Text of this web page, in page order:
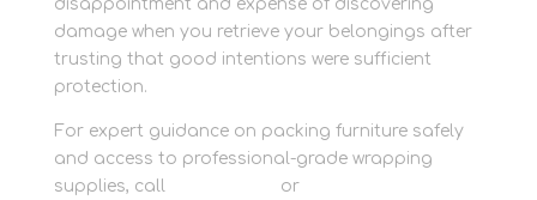
disappointment and expense of discovering
damage when you retrieve your belongings after
trusting that good intentions were sufficient
protection.
For expert guidance on packing furniture safely
and access to professional-grade wrapping
supplies, call
or